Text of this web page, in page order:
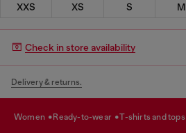
XXS XS S M
Check in store availability
Delivery & returns.
women ready-to-wear t-shirts and tops